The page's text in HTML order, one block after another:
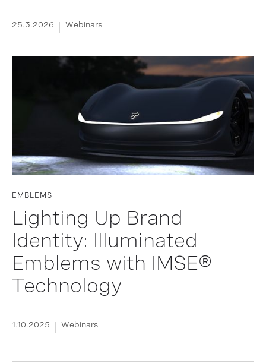
25.3.2026 Webinars
EMBLEMS
Lighting Up Brand
Identity: Illuminated
Emblems with IMSE®
Technology
1.10.2025 Webinars